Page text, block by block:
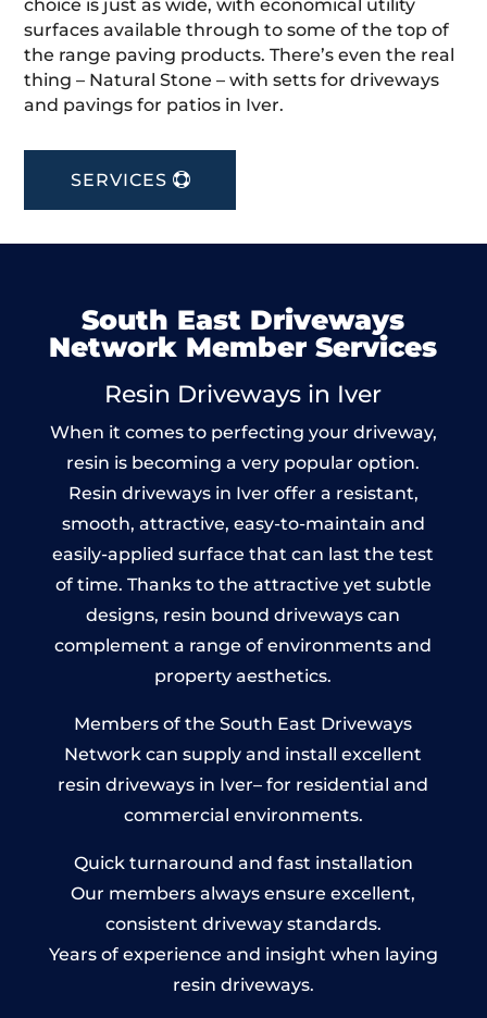
choice is just as wide, with economical utility
surfaces available through to some of the top of
the range paving products. There’s even the real
thing – Natural Stone – with setts for driveways
and pavings for patios in Iver.
SERVICES
South East Driveways
Network Member Services
Resin Driveways in Iver
When it comes to perfecting your driveway,
resin is becoming a very popular option.
Resin driveways in Iver offer a resistant,
smooth, attractive, easy-to-maintain and
easily-applied surface that can last the test
of time. Thanks to the attractive yet subtle
designs, resin bound driveways can
complement a range of environments and
property aesthetics.
Members of the South East Driveways
Network can supply and install excellent
resin driveways in Iver– for residential and
commercial environments.
Quick turnaround and fast installation
Our members always ensure excellent,
consistent driveway standards.
Years of experience and insight when laying
resin driveways.